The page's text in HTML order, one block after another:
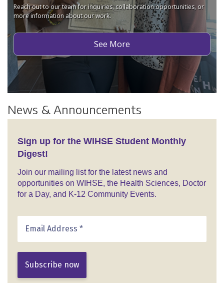
Reach out to our team for inquiries, collaboration opportunities, or
more information about our work.
See More
News & Announcements
Sign up for the WIHSE Student Monthly
Digest!
Join our mailing list for the latest news and
opportunities on WIHSE, the Health Sciences, Doctor
for a Day, and K-12 Community Events.